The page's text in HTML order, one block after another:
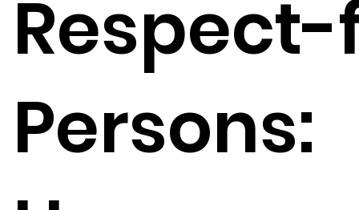
Persons: